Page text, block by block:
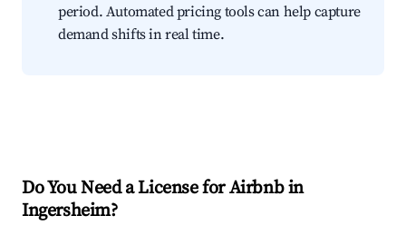
period. Automated pricing tools can help capture
demand shifts in real time.
Do You Need a License for Airbnb in
Ingersheim?